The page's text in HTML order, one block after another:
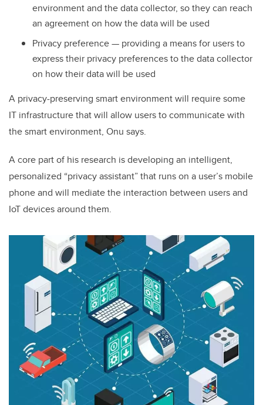
environment and the data collector, so they can reach
an agreement on how the data will be used
Privacy preference — providing a means for users to
express their privacy preferences to the data collector
on how their data will be used
A privacy-preserving smart environment will require some
IT infrastructure that will allow users to communicate with
the smart environment, Onu says.
A core part of his research is developing an intelligent,
personalized “privacy assistant” that runs on a user’s mobile
phone and will mediate the interaction between users and
IoT devices around them.